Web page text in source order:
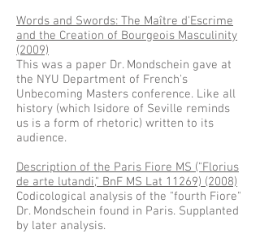
Words and Swords: The Maître d'Escrime
and the Creation of Bourgeois Masculinity
(2009)
This was a paper Dr. Mondschein gave at
the NYU Department of French's
Unbecoming Masters conference. Like all
history (which Isidore of Seville reminds
us is a form of rhetoric) written to its
audience.
Description of the Paris Fiore MS ("Florius
de arte lutandi," BnF MS Lat 11269) (2008)
Codicological analysis of the "fourth Fiore"
Dr. Mondschein found in Paris. Supplanted
by later analysis.